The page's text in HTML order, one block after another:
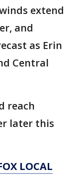
extend
and
as Erin
Central
reach
later this
LOCAL